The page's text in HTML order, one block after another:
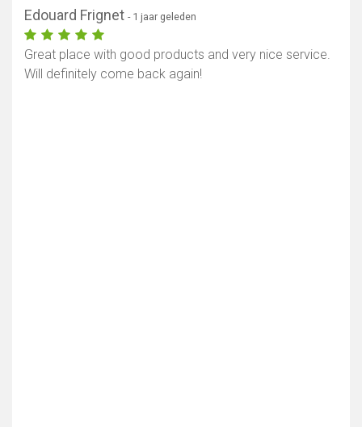
Edouard Frignet - 1 jaar geleden
Great place with good products and very nice service.
Will definitely come back again!